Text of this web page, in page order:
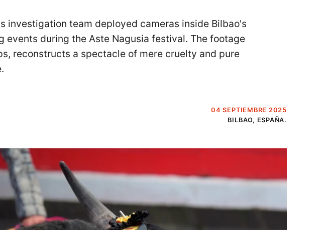
investigation team deployed cameras inside Bilbao's
during the Aste Nagusia festival. The footage
reconstructs a spectacle of mere cruelty and pure
04 SEPTIEMBRE 2025
BILBAO, ESPAÑA.